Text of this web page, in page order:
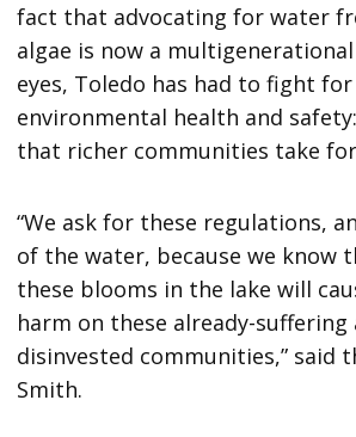
fact that advocating for water
algae is now a
eyes, Toledo has had to fight
environmental health and
that richer communities take
“We ask for these regulations,
of the water, because we know
these blooms in the lake will
harm on these already-suffering
disinvested communities,” said
Smith.